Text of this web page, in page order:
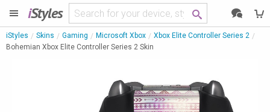
iStyles
iStyles Skins Gaming Microsoft Xbox
Xbox Elite Controller Series 2
Bohemian Xbox Elite Controller Series 2 Skin